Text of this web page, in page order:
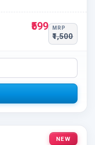
₹599 MRP
₹1,500
NEW